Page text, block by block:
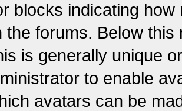
blocks indicating
the forums. Below
is generally unique
to enable
avatars can be